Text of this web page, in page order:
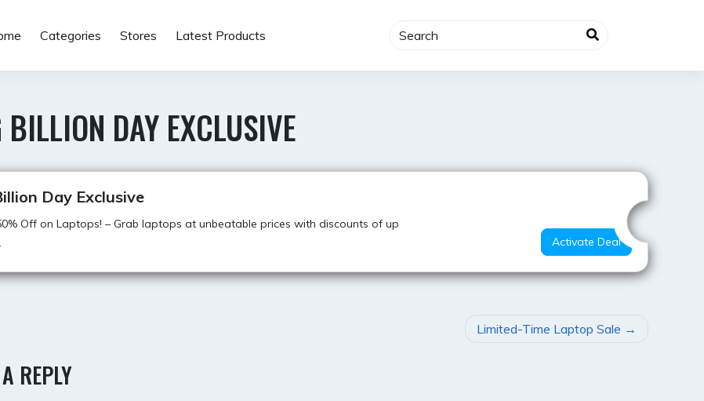
Categories Stores Latest Products
DAY EXCLUSIVE
Super Deal
Day Exclusive
Off on Laptops! – Grab laptops at unbeatable prices with discounts of up
Activate Deal
Limited-Time Laptop Sale
REPLY